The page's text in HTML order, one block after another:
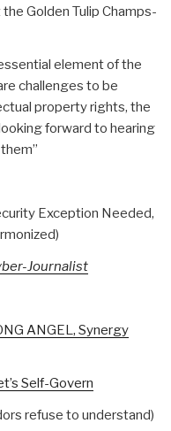
the Golden Tulip Champs-
element of the
challenges to be
property rights, the
forward to hearing
Exception Needed,
Journalist
ANGEL, Synergy
Self-Govern
refuse to understand)